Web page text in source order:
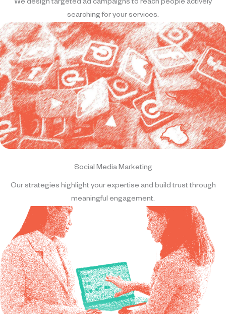
We design targeted ad campaigns to reach people actively
searching for your services.
Social Media Marketing
Our strategies highlight your expertise and build trust through
meaningful engagement.